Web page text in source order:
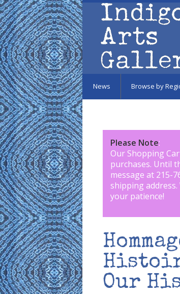
Skip to main content
News Browse by
Please Note:
Our Shopping
purchases. Until
message at 215-
shipping
your patience!
Our